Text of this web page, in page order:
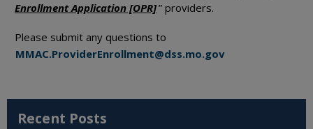
Enrollment Application [OPR]” providers.
Please submit any questions to
MMAC.ProviderEnrollment@dss.mo.gov
Recent Posts